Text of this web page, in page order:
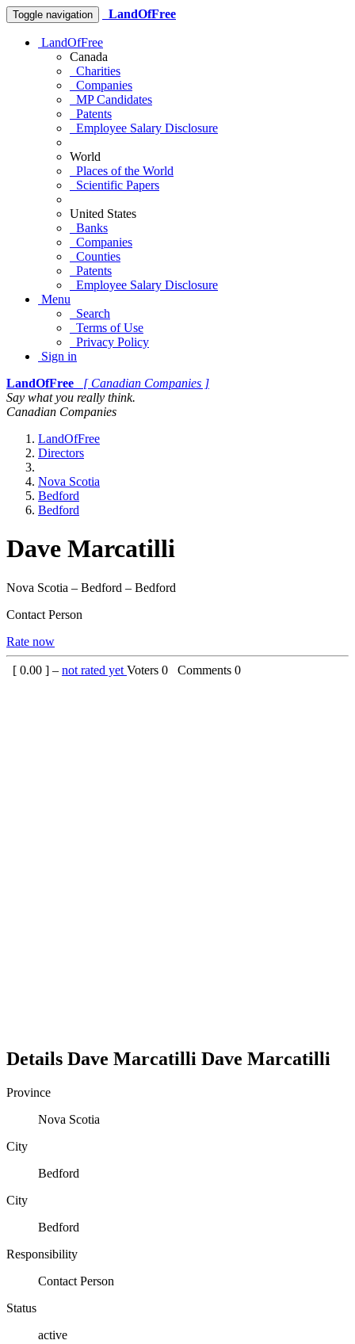
Toggle navigation LandOfFree
LandOfFree
Canada
Charities
Companies
MP Candidates
Patents
Employee Salary Disclosure
World
Places of the World
Scientific Papers
United States
Banks
Companies
Counties
Patents
Employee Salary Disclosure
Menu
Search
Terms of Use
Privacy Policy
Sign in
LandOfFree
[ Canadian Companies ]
Say what you really think.
Canadian Companies
LandOfFree
Directors
Nova Scotia
Bedford
Bedford
Dave Marcatilli
Nova Scotia – Bedford – Bedford
Contact Person
Rate now
[ 0.00 ] – not rated yet Voters 0 Comments 0
Details Dave Marcatilli Dave Marcatilli
Province
Nova Scotia
City
Bedford
City
Bedford
Responsibility
Contact Person
Status
active